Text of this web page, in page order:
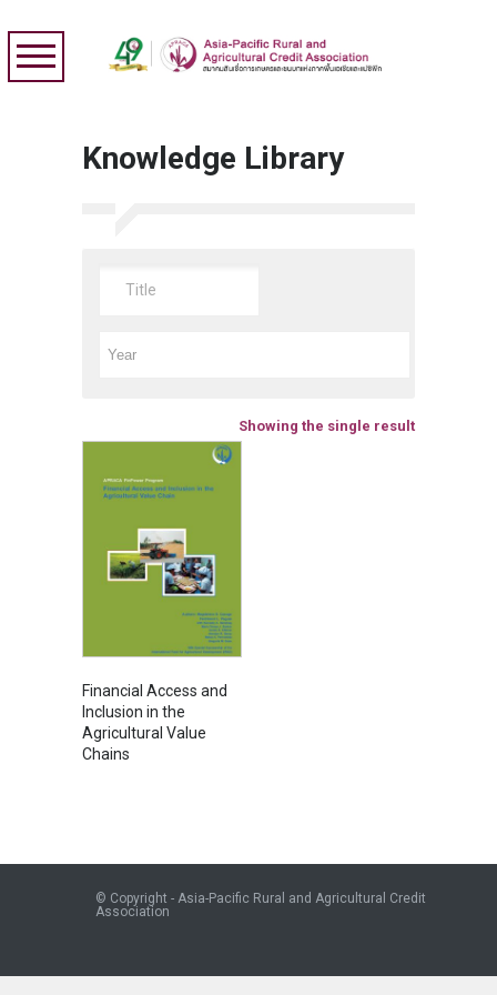
Knowledge Library
Showing the single result
Financial Access and
Inclusion in the
Agricultural Value
Chains
© Copyright - Asia-Pacific Rural and Agricultural Credit
Association